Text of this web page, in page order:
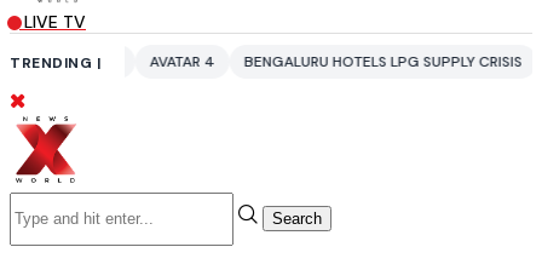
LIVE TV
TRENDING |
AVATAR 4 BENGALURU HOTELS LPG SUPPLY CRISIS IDDO
Search